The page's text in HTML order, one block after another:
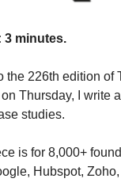
3 minutes.
the 226th edition of
Thursday, I write
studies.
is for 8,000+
Hubspot,